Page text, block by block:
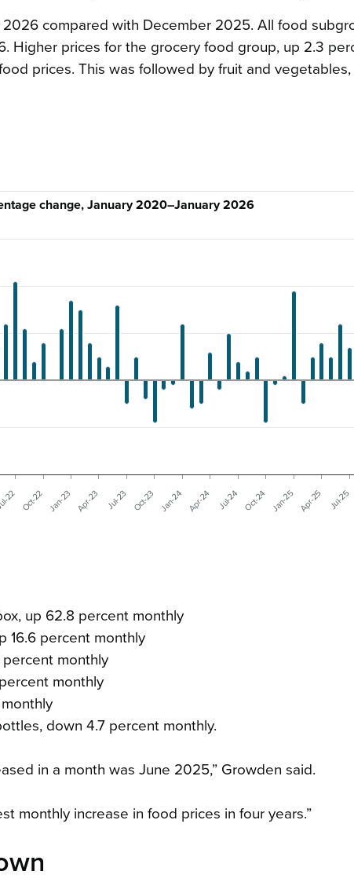
compared with December 2025. All food
Higher prices for the grocery food group, up 2.3
prices. This was followed by fruit and vegetables,
change, January 2020–January 2026
22 Oct-22 Jan-23 Apr-23 Jul-23 Oct-23 Jan-24 Apr-24 Jul-24 Oct-24 Jan-25 Apr-25 Jul-25
up 62.8 percent monthly
percent monthly
monthly
monthly
down 4.7 percent monthly.
in a month was June 2025,” Growden said.
monthly increase in food prices in four years.”